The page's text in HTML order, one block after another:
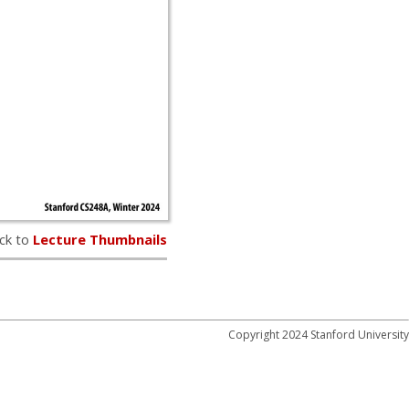
to Lecture Thumbnails
Copyright 2024 Stanford University